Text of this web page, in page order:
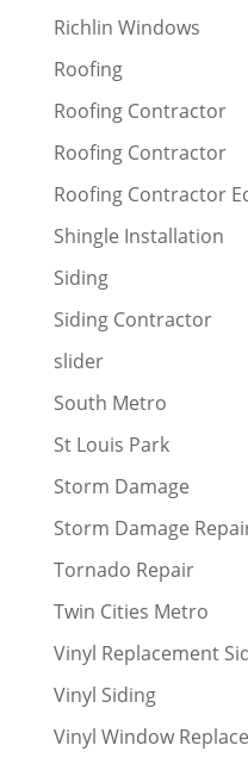
Richlin Windows
Roofing
Roofing Contractor
Roofing Contractor
Roofing Contractor
Shingle Installation
Siding
Siding Contractor
slider
South Metro
St Louis Park
Storm Damage
Storm Damage
Tornado Repair
Twin Cities Metro
Vinyl Replacement
Vinyl Siding
Vinyl Window